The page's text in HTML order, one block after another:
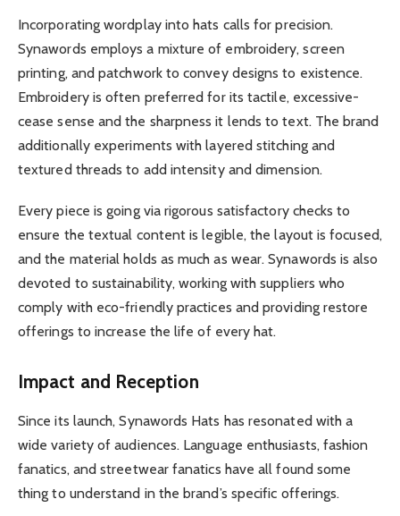
Incorporating wordplay into hats calls for precision.
Synawords employs a mixture of embroidery, screen
printing, and patchwork to convey designs to existence.
Embroidery is often preferred for its tactile, excessive-
cease sense and the sharpness it lends to text. The brand
additionally experiments with layered stitching and
textured threads to add intensity and dimension.
Every piece is going via rigorous satisfactory checks to
ensure the textual content is legible, the layout is focused,
and the material holds as much as wear. Synawords is also
devoted to sustainability, working with suppliers who
comply with eco-friendly practices and providing restore
offerings to increase the life of every hat.
Impact and Reception
Since its launch, Synawords Hats has resonated with a
wide variety of audiences. Language enthusiasts, fashion
fanatics, and streetwear fanatics have all found some
thing to understand in the brand’s specific offerings.